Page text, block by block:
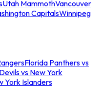
Utah MammothVancouver
CapitalsWinnipeg
Florida Panthers vs
vs New York
York Islanders